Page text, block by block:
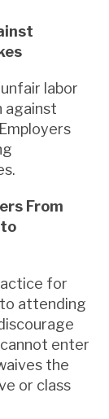
labor
against
From
for
attending
enter
the
or class